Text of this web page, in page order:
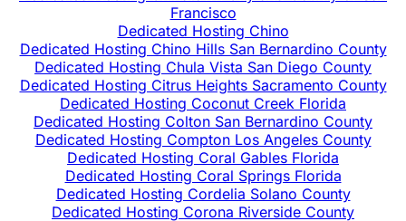
Francisco
Dedicated Hosting Chino
Dedicated Hosting Chino Hills San Bernardino County
Dedicated Hosting Chula Vista San Diego County
Dedicated Hosting Citrus Heights Sacramento County
Dedicated Hosting Coconut Creek Florida
Dedicated Hosting Colton San Bernardino County
Dedicated Hosting Compton Los Angeles County
Dedicated Hosting Coral Gables Florida
Dedicated Hosting Coral Springs Florida
Dedicated Hosting Cordelia Solano County
Dedicated Hosting Corona Riverside County